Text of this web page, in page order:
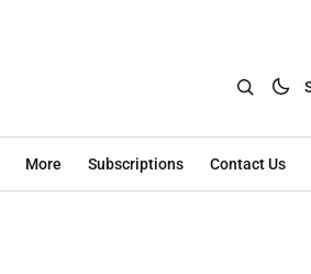
More Subscriptions Contact Us